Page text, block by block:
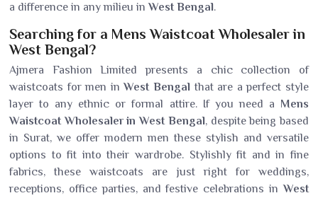
a difference in any milieu inWest Bengal.
Searching for a Mens Waistcoat Wholesaler in
West Bengal?
Ajmera Fashion Limited presents a chic collection of
waistcoats for men inWest Bengal that are a perfect style
layer to any ethnic or formal attire. If you need a Mens
Waistcoat Wholesaler in West Bengal, despite being based
in Surat, we offer modern men these stylish and versatile
options to fit into their wardrobe. Stylishly fit and in fine
fabrics, these waistcoats are just right for weddings,
receptions, office parties, and festive celebrations inWest